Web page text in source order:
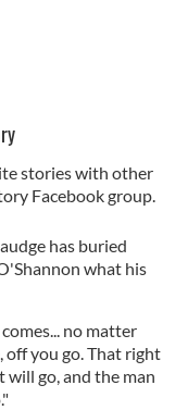
stories with other
Facebook group.
has buried
what his
no matter
off you go. That right
will go, and the man